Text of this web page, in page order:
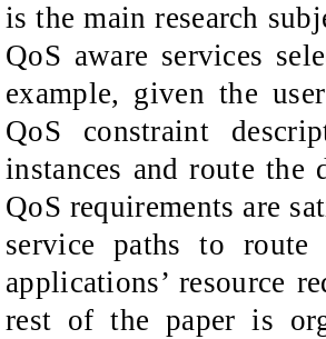
is the main research
QoS aware services
example, given the
QoS constraint
instances and route the
QoS requirements are
service paths to
applications’ resource
rest of the paper is